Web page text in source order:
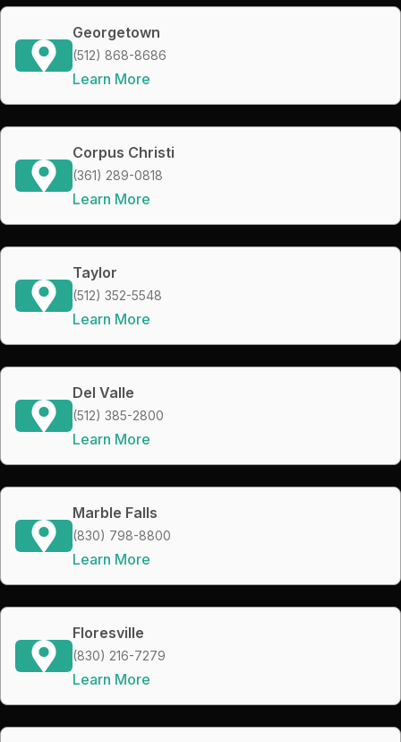
Georgetown
(512) 868-8686
Learn More
Corpus Christi
(361) 289-0818
Learn More
Taylor
(512) 352-5548
Learn More
Del Valle
(512) 385-2800
Learn More
Marble Falls
(830) 798-8800
Learn More
Floresville
(830) 216-7279
Learn More